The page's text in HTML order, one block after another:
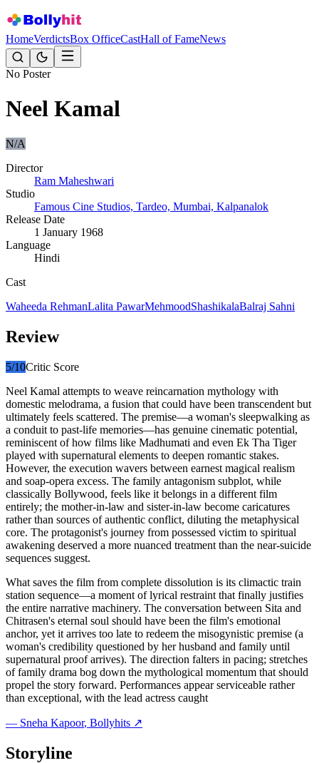
HomeVerdictsBox OfficeCastHall of FameNews
No Poster
Neel Kamal
N/A
Director
Ram Maheshwari
Studio
Famous Cine Studios, Tardeo, Mumbai, Kalpanalok
Release Date
1 January 1968
Language
Hindi
Cast
Waheeda RehmanLalita PawarMehmoodShashikalaBalraj Sahni
Review
5/10Critic Score
Neel Kamal attempts to weave reincarnation mythology with
domestic melodrama, a fusion that could have been transcendent but
ultimately feels scattered. The premise—a woman's sleepwalking as
a conduit to past-life memories—has genuine cinematic potential,
reminiscent of how films like Madhumati and even Ek Tha Tiger
played with supernatural elements to deepen romantic stakes.
However, the execution wavers between earnest magical realism
and soap-opera excess. The family antagonism subplot, while
classically Bollywood, feels like it belongs in a different film
entirely; the mother-in-law and sister-in-law become caricatures
rather than sources of authentic conflict, diluting the metaphysical
core. The protagonist's journey from possessed victim to spiritual
awakening deserved a more nuanced treatment than the near-suicide
sequences suggest.
What saves the film from complete dissolution is its climactic train
station sequence—a moment of lyrical restraint that finally justifies
the entire narrative machinery. The conversation between Sita and
Chitrasen's eternal soul should have been the film's emotional
anchor, yet it arrives too late to redeem the misogynistic premise (a
woman's credibility questioned by her husband and family until
supernatural proof arrives). The direction falters in pacing; stretches
of family drama bog down the mythological momentum that should
propel the story forward. Performances appear serviceable rather
than exceptional, with the lead actress caught
— Sneha Kapoor, Bollyhits ↗
Storyline